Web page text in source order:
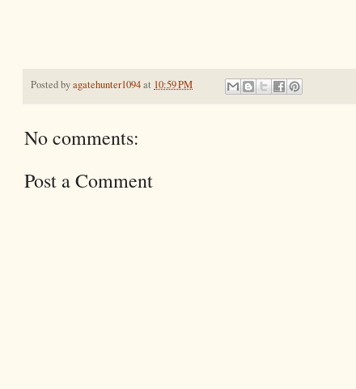
Posted byagatehunter1094at 10:59 PM
No comments:
Post a Comment